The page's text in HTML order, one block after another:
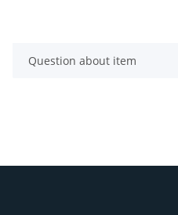
Question about item